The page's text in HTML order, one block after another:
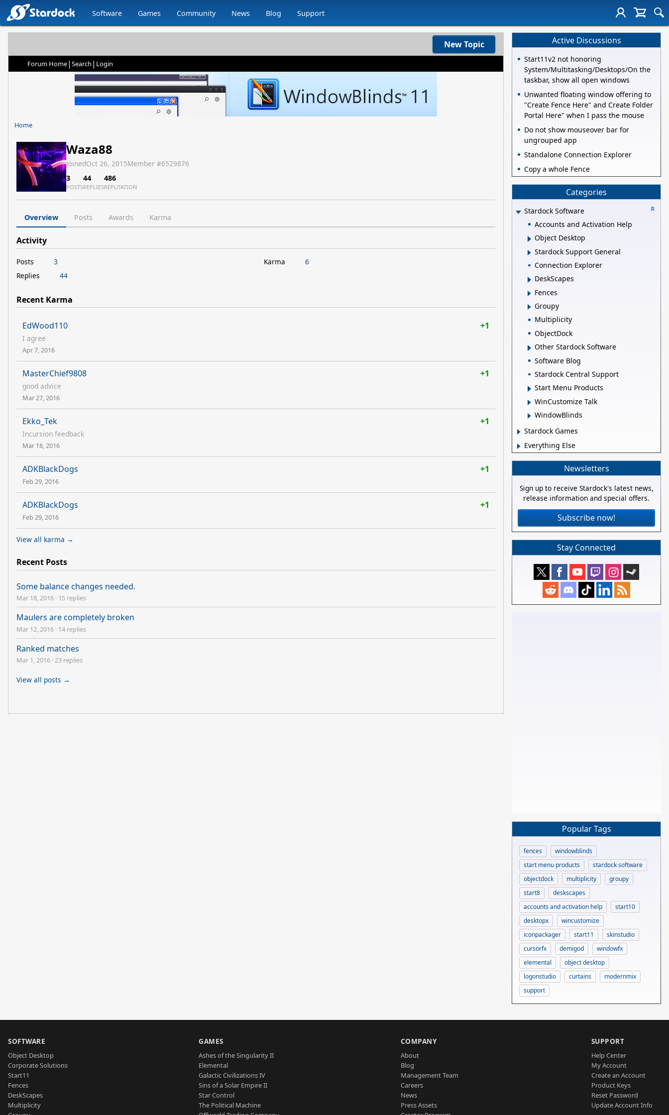
Software Games Community News Blog Support
New Topic
Forum Home| Search | Login
Home
Waza88
JoinedOct 26, 2015Member #6529876
3
POSTS
44
REPLIES
486
REPUTATION
Overview Posts Awards Karma
Activity
Posts
3
Replies
44
Karma 6
Recent Karma
EdWood110 +1
I agree
Apr 7, 2016
MasterChief9808 +1
good advice
Mar 27, 2016
Ekko_Tek +1
Incursion feedback
Mar 18, 2016
ADKBlackDogs +1
Feb 29, 2016
ADKBlackDogs +1
Feb 29, 2016
View all karma →
Recent Posts
Some balance changes needed.
Mar 18, 2016 · 15 replies
Maulers are completely broken
Mar 12, 2016 · 14 replies
Ranked matches
Mar 1, 2016 ·23 replies
View all posts →
Active Discussions
Start11v2 not honoring
System/Multitasking/Desktops/On the
taskbar, show all open windows
Unwanted floating window offering to
"Create Fence Here" and Create Folder
Portal Here" when I pass the mouse
Do not show mouseover bar for
ungrouped app
Standalone Connection Explorer
Copy a whole Fence
Categories
Stardock Software
Accounts and Activation Help
Object Desktop
Stardock Support General
Connection Explorer
DeskScapes
Fences
Groupy
Multiplicity
ObjectDock
Other Stardock Software
Software Blog
Stardock Central Support
Start Menu Products
WinCustomize Talk
WindowBlinds
Stardock Games
Everything Else
Newsletters
Sign up to receive Stardock's latest news,
release information and special offers.
Subscribe now!
Stay Connected
Popular Tags
fences
windowblinds
start menu products
stardock software
objectdock
multiplicity
groupy
start8
deskscapes
accounts and activation help
start10
desktopx
wincustomize
iconpackager
start11
skinstudio
cursorfx
demigod
windowfx
elemental
object desktop
logonstudio
curtains
modernmix
support
SOFTWARE
Object Desktop
Corporate Solutions
Start11
Fences
DeskScapes
Multiplicity
GAMES
Ashes of the Singularity II
Elemental
Galactic Civilizations IV
Sins of a Solar Empire II
Star Control
The Political Machine
COMPANY
About
Blog
Management Team
Careers
News
Press Assets
SUPPORT
Help Center
My Account
Create an Account
Product Keys
Reset Password
Update Account Info